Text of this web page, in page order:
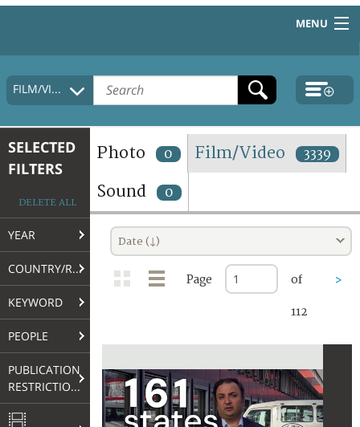
MENU
HOME
COLLECTIONS DESCRIPTION
TERMS AND CONDITIONS OF USE
FAQ
FILM/VIDEO
SELECTED
FILTERS
DELETE ALL
YEAR
COUNTRY/REGION
KEYWORD
PEOPLE
PUBLICATION
RESTRICTIONS
Photo 0 Film/Video 3339
Sound 0
Date (↓)
Page of
112
>